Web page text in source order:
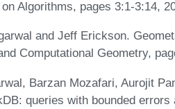
Algorithms, pages 3:1-3:14,
and Jeff Erickson.
Computational Geometry,
Barzan Mozafari, Aurojit
queries with bounded